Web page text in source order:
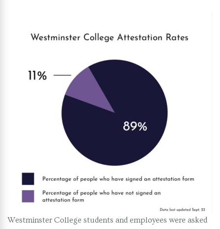
Westminster College students and employees were asked